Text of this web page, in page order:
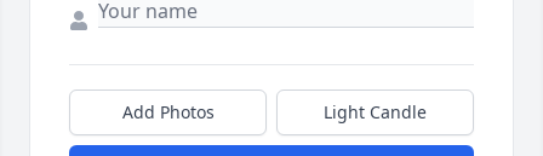
Add Photos Light Candle